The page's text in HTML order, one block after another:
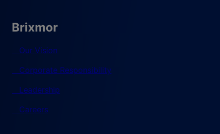
Brixmor
Our Vision
Corporate Responsibility
Leadership
Careers